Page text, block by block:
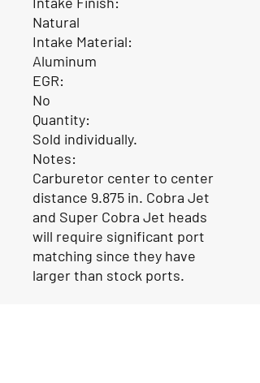
Natural
Intake Material:
Aluminum
EGR:
No
Quantity:
Sold individually.
Notes:
Carburetor center to center
distance 9.875 in. Cobra Jet
and Super Cobra Jet heads
will require significant port
matching since they have
larger than stock ports.